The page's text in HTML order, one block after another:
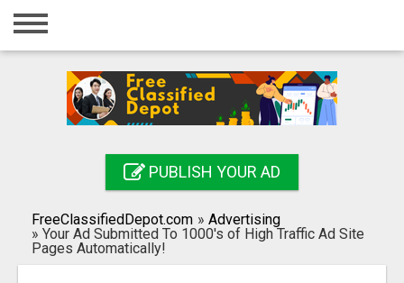
Home
Registration
Search
PUBLISH YOUR AD
FreeClassifiedDepot.com » Advertising
» Your Ad Submitted To 1000's of High Traffic Ad Site
Pages Automatically!